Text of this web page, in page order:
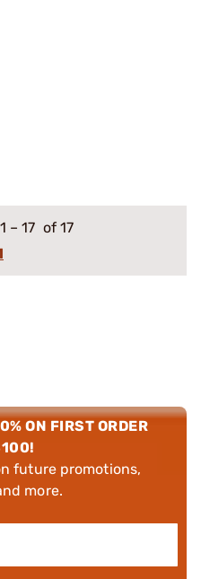
1 – 17 of 17
ON FIRST ORDER
future promotions,
more.